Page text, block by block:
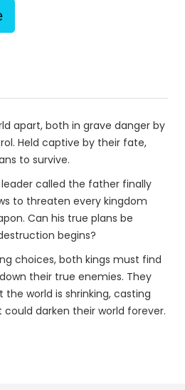
apart, both in grave danger by
Held captive by their fate,
to survive.
called the father finally
to threaten every kingdom
Can his true plans be
begins?
choices, both kings must find
their true enemies. They
world is shrinking, casting
darken their world forever.